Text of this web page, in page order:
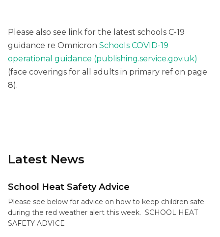
Please also see link for the latest schools C-19
guidance re Omnicron Schools COVID-19
operational guidance (publishing.service.gov.uk)
(face coverings for all adults in primary ref on page
8).
Latest News
School Heat Safety Advice
Please see below for advice on how to keep children safe
during the red weather alert this week. SCHOOL HEAT
SAFETY ADVICE